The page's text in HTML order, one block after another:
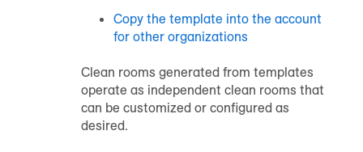
Copy the template into the account
for other organizations
Clean rooms generated from templates
operate as independent clean rooms that
can be customized or configured as
desired.